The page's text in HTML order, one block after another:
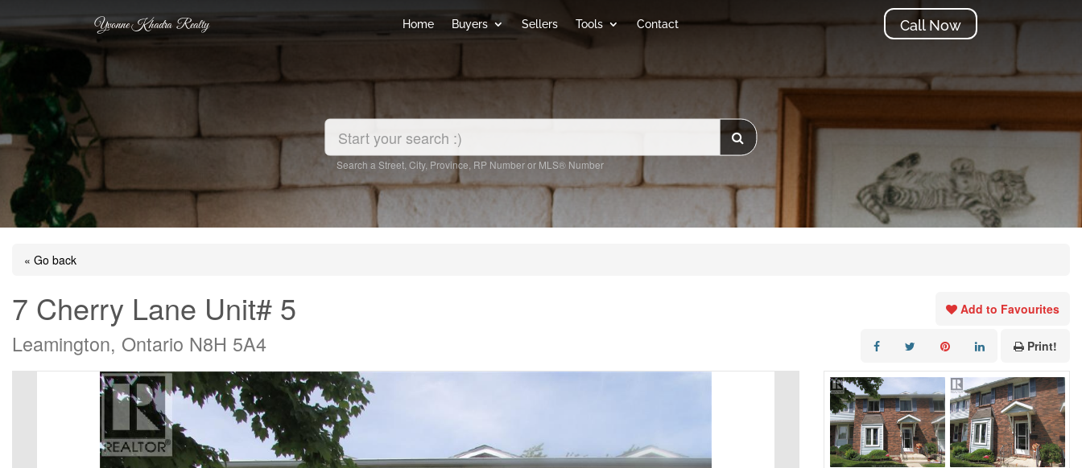
Yvonne Khadra Realty Home Buyers Sellers Tools Contact Call Now
Search a Street, City, Province, RP Number or MLS® Number
« Go back
7 Cherry Lane Unit# 5
Leamington, Ontario N8H 5A4
Add to Favourites
Print!